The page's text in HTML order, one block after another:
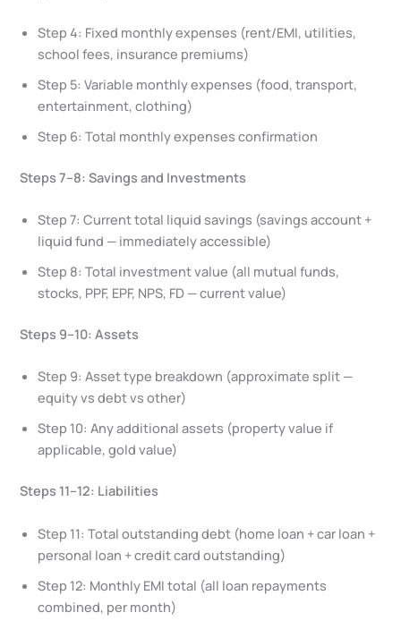
Step 4: Fixed monthly expenses (rent/EMI, utilities,
school fees, insurance premiums)
Step 5: Variable monthly expenses (food, transport,
entertainment, clothing)
Step 6: Total monthly expenses confirmation
Steps 7–8: Savings and Investments
Step 7: Current total liquid savings (savings account +
liquid fund — immediately accessible)
Step 8: Total investment value (all mutual funds,
stocks, PPF, EPF, NPS, FD — current value)
Steps 9–10: Assets
Step 9: Asset type breakdown (approximate split —
equity vs debt vs other)
Step 10: Any additional assets (property value if
applicable, gold value)
Steps 11–12: Liabilities
Step 11: Total outstanding debt (home loan + car loan +
personal loan + credit card outstanding)
Step 12: Monthly EMI total (all loan repayments
combined, per month)